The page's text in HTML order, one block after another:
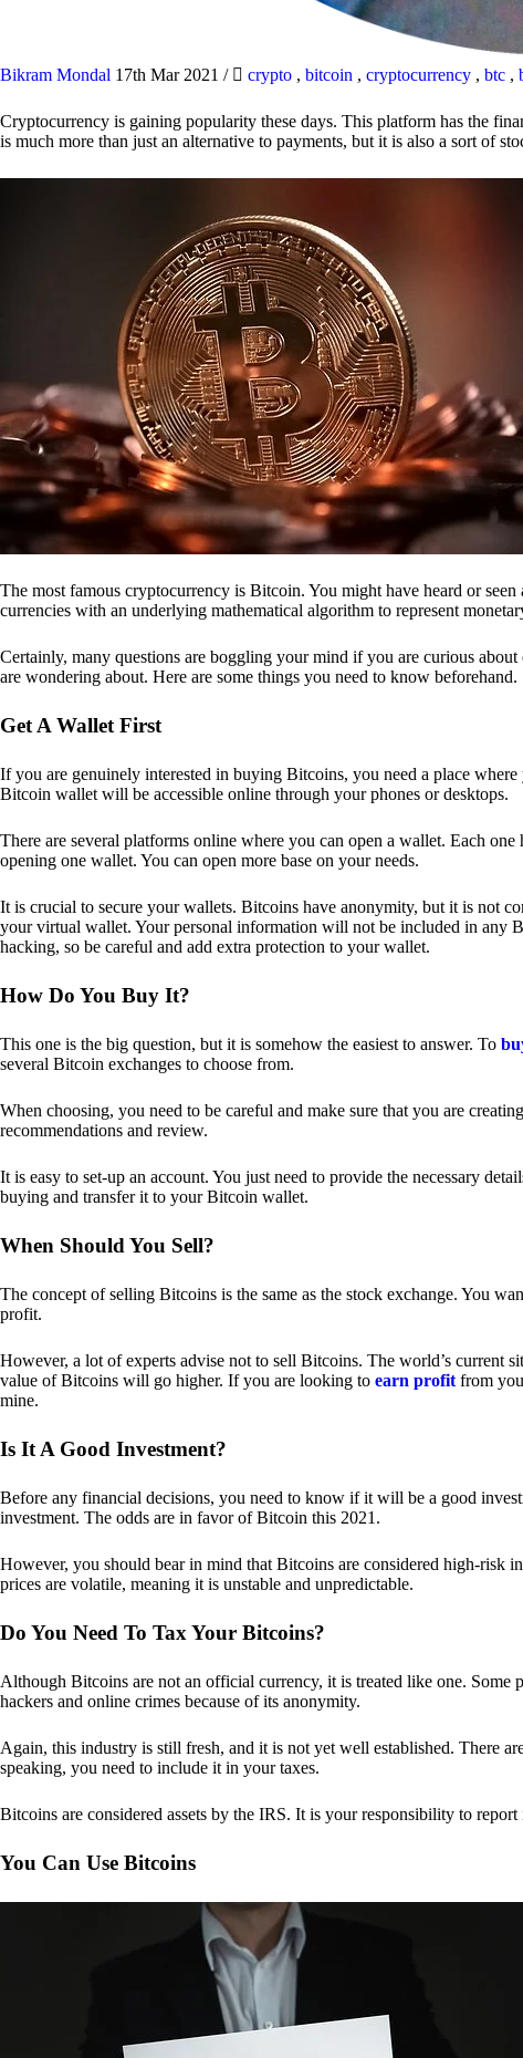
Bikram Mondal 17th Mar 2021 / crypto , bitcoin , cryptocurrency , btc ,
Cryptocurrency is gaining popularity these days. This platform has the
is much more than just an alternative to payments, but it is also a sort of
The most famous cryptocurrency is Bitcoin. You might have heard or
currencies with an underlying mathematical algorithm to represent
Certainly, many questions are boggling your mind if you are curious
are wondering about. Here are some things you need to know beforehand.
Get A Wallet First
If you are genuinely interested in buying Bitcoins, you need a place
Bitcoin wallet will be accessible online through your phones or desktops.
There are several platforms online where you can open a wallet. Each
opening one wallet. You can open more base on your needs.
It is crucial to secure your wallets. Bitcoins have anonymity, but it is not
your virtual wallet. Your personal information will not be included in any
hacking, so be careful and add extra protection to your wallet.
How Do You Buy It?
This one is the big question, but it is somehow the easiest to answer. To
several Bitcoin exchanges to choose from.
When choosing, you need to be careful and make sure that you are
recommendations and review.
It is easy to set-up an account. You just need to provide the necessary
buying and transfer it to your Bitcoin wallet.
When Should You Sell?
The concept of selling Bitcoins is the same as the stock exchange. You
profit.
However, a lot of experts advise not to sell Bitcoins. The world’s current
value of Bitcoins will go higher. If you are looking to earn profit from
mine.
Is It A Good Investment?
Before any financial decisions, you need to know if it will be a good
investment. The odds are in favor of Bitcoin this 2021.
However, you should bear in mind that Bitcoins are considered high-risk
prices are volatile, meaning it is unstable and unpredictable.
Do You Need To Tax Your Bitcoins?
Although Bitcoins are not an official currency, it is treated like one.
hackers and online crimes because of its anonymity.
Again, this industry is still fresh, and it is not yet well established. There
speaking, you need to include it in your taxes.
Bitcoins are considered assets by the IRS. It is your responsibility to
You Can Use Bitcoins